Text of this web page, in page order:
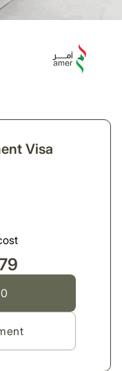
Visa